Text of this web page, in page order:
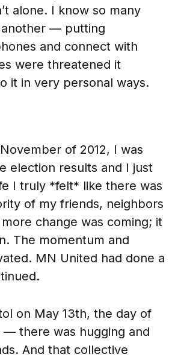
alone. I know so many
another — putting
and connect with
were threatened it
it in very personal ways.
of 2012, I was
election results and I just
I truly *felt* like there was
of my friends, neighbors
change was coming; it
The momentum and
MN United had done a
on May 13th, the day of
— there was hugging and
And that collective